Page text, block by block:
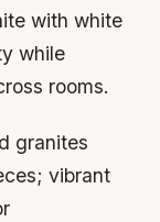
with white
while
rooms.
granites
vibrant